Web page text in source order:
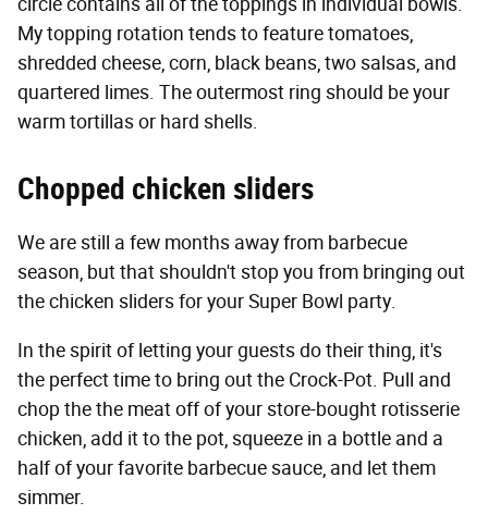
My topping rotation tends to feature tomatoes,
shredded cheese, corn, black beans, two salsas, and
quartered limes. The outermost ring should be your
warm tortillas or hard shells.
Chopped chicken sliders
We are still a few months away from barbecue
season, but that shouldn't stop you from bringing out
the chicken sliders for your Super Bowl party.
In the spirit of letting your guests do their thing, it's
the perfect time to bring out the Crock-Pot. Pull and
chop the the meat off of your store-bought rotisserie
chicken, add it to the pot, squeeze in a bottle and a
half of your favorite barbecue sauce, and let them
simmer.